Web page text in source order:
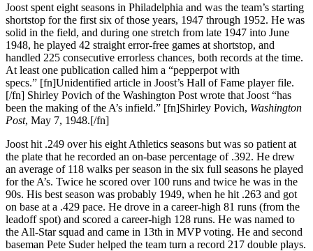
Joost spent eight seasons in Philadelphia and was the team’s starting
shortstop for the first six of those years, 1947 through 1952. He was
solid in the field, and during one stretch from late 1947 into June
1948, he played 42 straight error-free games at shortstop, and
handled 225 consecutive errorless chances, both records at the time.
At least one publication called him a “pepperpot with
specs.” [fn]Unidentified article in Joost’s Hall of Fame player file.
[/fn] Shirley Povich of the Washington Post wrote that Joost “has
been the making of the A’s infield.” [fn]Shirley Povich, Washington
Post, May 7, 1948.[/fn]
Joost hit .249 over his eight Athletics seasons but was so patient at
the plate that he recorded an on-base percentage of .392. He drew
an average of 118 walks per season in the six full seasons he played
for the A’s. Twice he scored over 100 runs and twice he was in the
90s. His best season was probably 1949, when he hit .263 and got
on base at a .429 pace. He drove in a career-high 81 runs (from the
leadoff spot) and scored a career-high 128 runs. He was named to
the All-Star squad and came in 13th in MVP voting. He and second
baseman Pete Suder helped the team turn a record 217 double plays.